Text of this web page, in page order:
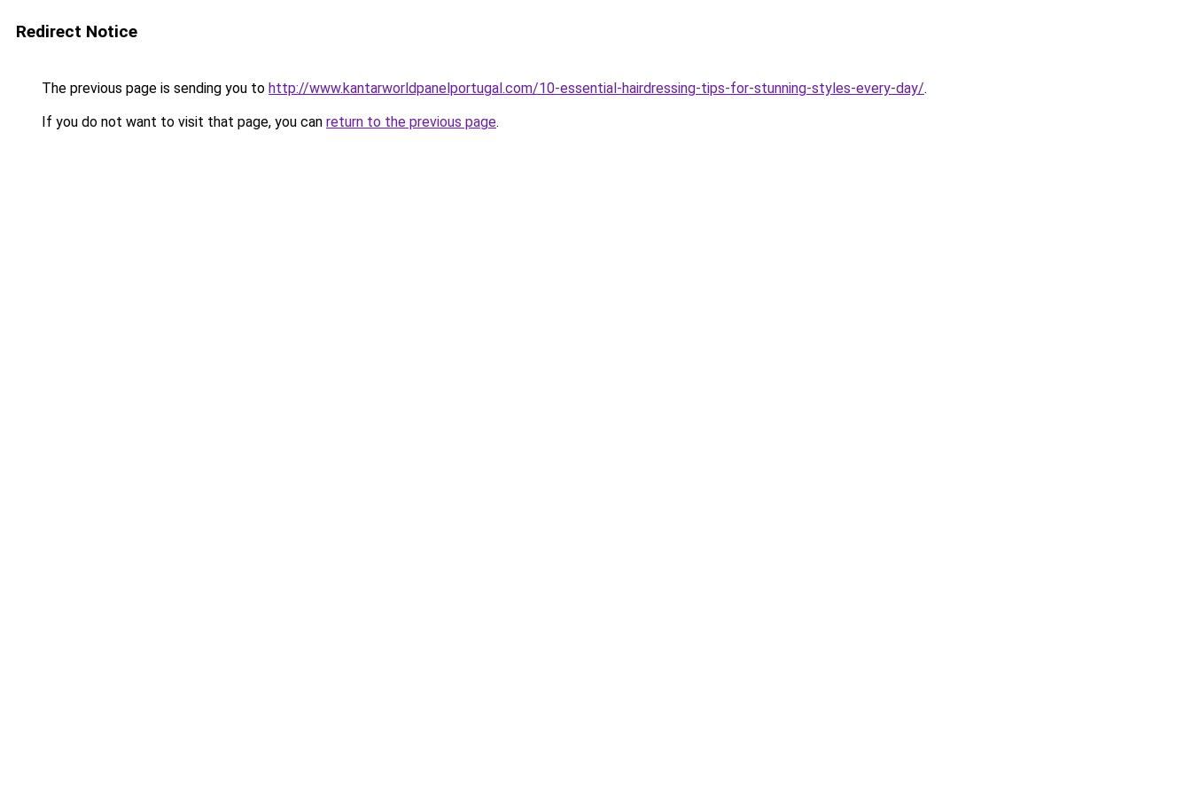
Redirect Notice
The previous page is sending you to http://www.kantarworldpanelportugal.com/10-essential-hairdressing-tips-for-stunning-styles-every-day/.
If you do not want to visit that page, you can return to the previous page.